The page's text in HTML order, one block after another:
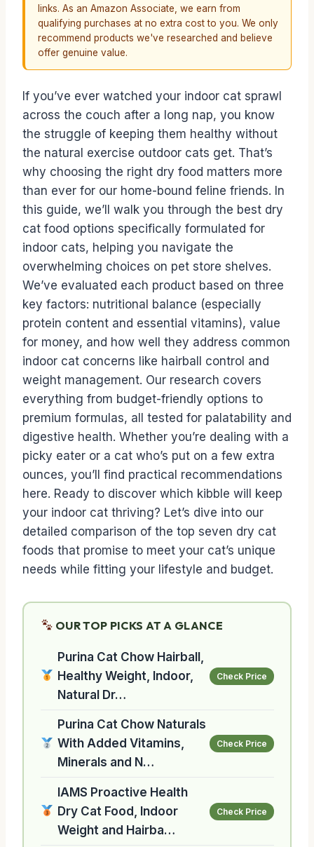
links. As an Amazon Associate, we earn from
qualifying purchases at no extra cost to you. We only
recommend products we've researched and believe
offer genuine value.
If you’ve ever watched your indoor cat sprawl
across the couch after a long nap, you know
the struggle of keeping them healthy without
the natural exercise outdoor cats get. That’s
why choosing the right dry food matters more
than ever for our home-bound feline friends. In
this guide, we’ll walk you through the best dry
cat food options specifically formulated for
indoor cats, helping you navigate the
overwhelming choices on pet store shelves.
We’ve evaluated each product based on three
key factors: nutritional balance (especially
protein content and essential vitamins), value
for money, and how well they address common
indoor cat concerns like hairball control and
weight management. Our research covers
everything from budget-friendly options to
premium formulas, all tested for palatability and
digestive health. Whether you’re dealing with a
picky eater or a cat who’s put on a few extra
ounces, you’ll find practical recommendations
here. Ready to discover which kibble will keep
your indoor cat thriving? Let’s dive into our
detailed comparison of the top seven dry cat
foods that promise to meet your cat’s unique
needs while fitting your lifestyle and budget.
OUR TOP PICKS AT A GLANCE
Purina Cat Chow Hairball,
Healthy Weight, Indoor,
Natural Dr…
Check Price
Purina Cat Chow Naturals
With Added Vitamins,
Minerals and N…
Check Price
IAMS Proactive Health
Dry Cat Food, Indoor
Weight and Hairba…
Check Price